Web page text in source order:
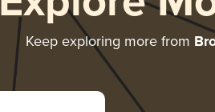
Keep exploring more from